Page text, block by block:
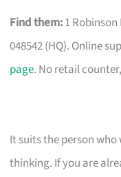
Find them:1
048542 (HQ). Online
page. No retail
It suits the person
thinking. If you are